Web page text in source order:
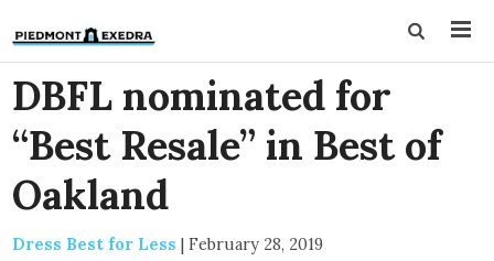
DBFL nominated for
“Best Resale” in Best of
Oakland
Dress Best for Less | February 28, 2019